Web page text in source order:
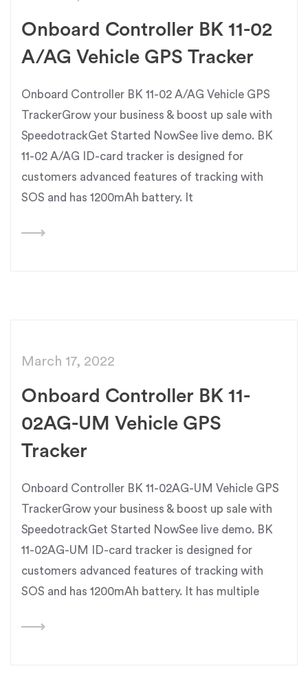
Onboard Controller BK 11-02
A/AG Vehicle GPS Tracker
Onboard Controller BK 11-02 A/AG Vehicle GPS
TrackerGrow your business & boost up sale with
SpeedotrackGet Started NowSee live demo. BK
11-02 A/AG ID-card tracker is designed for
customers advanced features of tracking with
SOS and has 1200mAh battery. It
March 17, 2022
Onboard Controller BK 11-
02AG-UM Vehicle GPS
Tracker
Onboard Controller BK 11-02AG-UM Vehicle GPS
TrackerGrow your business & boost up sale with
SpeedotrackGet Started NowSee live demo. BK
11-02AG-UM ID-card tracker is designed for
customers advanced features of tracking with
SOS and has 1200mAh battery. It has multiple